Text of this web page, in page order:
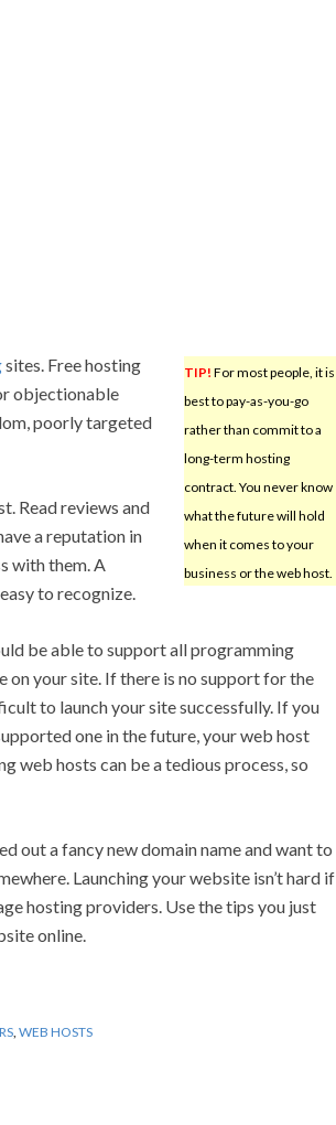
TIP! For most people, it is
best to pay-as-you-go
rather than commit to a
long-term hosting
contract. You never know
what the future will hold
when it comes to your
business or the web host.
sites. Free hosting
objectionable
poorly targeted
Read reviews and
a reputation in
with them. A
to recognize.
be able to support all programming
on your site. If there is no support for the
to launch your site successfully. If you
one in the future, your web host
web hosts can be a tedious process, so
out a fancy new domain name and want to
Launching your website isn’t hard if
hosting providers. Use the tips you just
online.
WEB HOSTS